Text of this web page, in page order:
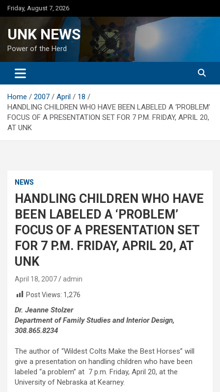
Skip
to
Friday, August 7, 2026
UNK NEWS
Power of the Herd
Home 2007 April
18
HANDLING CHILDREN WHO HAVE BEEN LABELED A ‘PROBLEM’
FOCUS OF A PRESENTATION SET FOR 7 P.M. FRIDAY, APRIL 20,
AT UNK
NEWS
HANDLING CHILDREN WHO HAVE
BEEN LABELED A ‘PROBLEM’
FOCUS OF A PRESENTATION SET
FOR 7 P.M. FRIDAY, APRIL 20, AT
UNK
April 18, 2007
admin
Post Views: 1,276
Dr. Jeanne Stolzer
Department of Family Studies and Interior Design,
308.865.8234
The author of “Wildest Colts Make the Best Horses” will
give a presentation on handling children who have been
labeled “a problem” at 7 p.m. Friday, April 20, at the
University of Nebraska at Kearney.